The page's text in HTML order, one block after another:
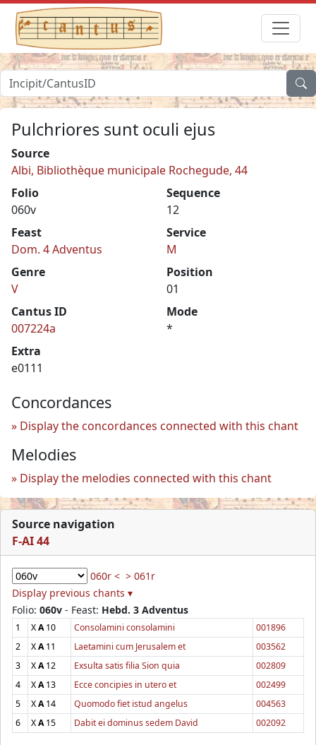
Pulchriores sunt oculi ejus
Source
Albi, Bibliothèque municipale Rochegude, 44
Folio
060v
Sequence
12
Feast
Dom. 4 Adventus
Service
M
Genre
V
Position
01
Cantus ID
007224a
Mode
*
Extra
e0111
Concordances
Display the concordances connected with this chant
Melodies
Display the melodies connected with this chant
Source navigation
F-AI 44
060r < > 061r
Display previous chants ▾
Folio: 060v - Feast: Hebd. 3 Adventus
1 XA10 Consolamini consolamini
001896
2
XA11 Laetamini cum Jerusalem et
003562
3
XA12 Exsulta satis filia Sion quia
002809
4
XA13 Ecce concipies in utero et
002499
5
XA14 Quomodo fiet istud angelus
004563
6
XA15 Dabit ei dominus sedem David 002092